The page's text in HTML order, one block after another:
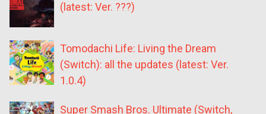
(latest: Ver. ???)
Tomodachi Life: Living the Dream
(Switch): all the updates (latest: Ver.
1.0.4)
Super Smash Bros. Ultimate (Switch,